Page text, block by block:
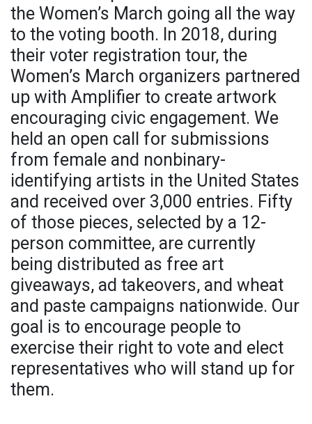
the Women’s March going all the way
to the voting booth. In 2018, during
their voter registration tour, the
Women’s March organizers partnered
up with Amplifier to create artwork
encouraging civic engagement. We
held an open call for submissions
from female and nonbinary-
identifying artists in the United States
and received over 3,000 entries. Fifty
of those pieces, selected by a 12-
person committee, are currently
being distributed as free art
giveaways, ad takeovers, and wheat
and paste campaigns nationwide. Our
goal is to encourage people to
exercise their right to vote and elect
representatives who will stand up for
them.